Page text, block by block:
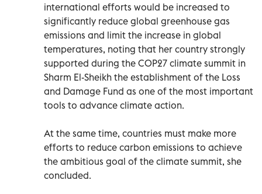
international efforts would be increased to
significantly reduce global greenhouse gas
emissions and limit the increase in global
temperatures, noting that her country strongly
supported during the COP27 climate summit in
Sharm El-Sheikh the establishment of the Loss
and Damage Fund as one of the most important
tools to advance climate action.
At the same time, countries must make more
efforts to reduce carbon emissions to achieve
the ambitious goal of the climate summit, she
concluded.